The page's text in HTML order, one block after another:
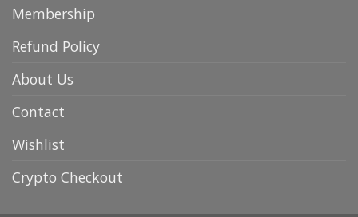
Membership
Refund Policy
About Us
Contact
Wishlist
Crypto Checkout